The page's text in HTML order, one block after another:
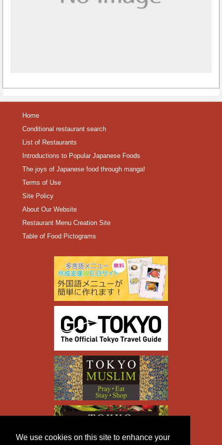
We use cookies on this site to enhance your
Home
Conditional restaurant search
List of Restaurants
Introductions to Popular Japanese Foods
The joys of Japanese food through manga!
Terms of Use
Site Policy
About Our Website
Restaurant Menu Creation Site
Table of Food Pictograms